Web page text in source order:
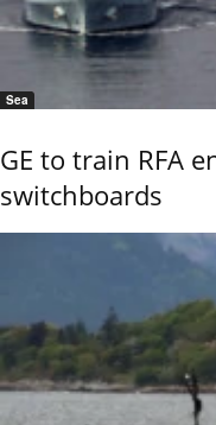
Sea
GE to train RFA
switchboards